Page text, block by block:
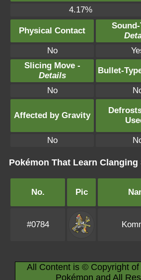
4.17%
Physical Contact
No
Slicing Move -
Details
Bullet-
No
Affected by Gravity
No
Pokémon That Learn
No. Pic
#0784
All Content is © Copyright
Pokémon and All